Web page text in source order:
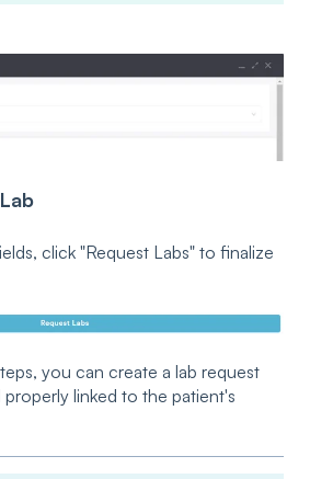
click "Request Labs" to finalize
you can create a lab request
linked to the patient's